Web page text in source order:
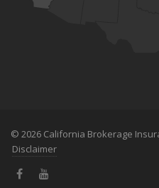
© 2026 California Brokerage
Disclaimer
Facebook